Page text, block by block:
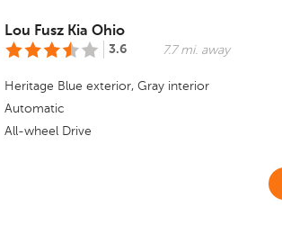
Lou Fusz Kia Ohio
3.6 7.7 mi. away
Heritage Blue exterior, Gray interior
Automatic
All-wheel Drive